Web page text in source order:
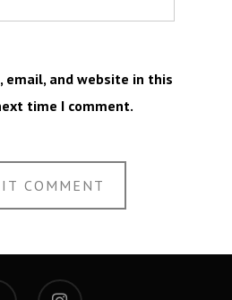
email, and website in this
time I comment.